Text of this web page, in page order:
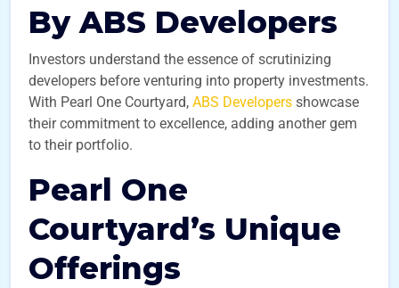
By ABS Developers
Investors understand the essence of scrutinizing
developers before venturing into property investments.
With Pearl One Courtyard, ABS Developers showcase
their commitment to excellence, adding another gem
to their portfolio.
Pearl One
Courtyard’s Unique
Offerings